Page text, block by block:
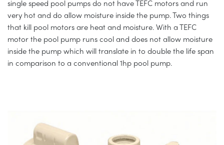
single speed pool pumps do not have TEFC motors and run
very hot and do allow moisture inside the pump. Two things
that kill pool motors are heat and moisture. With a TEFC
motor the pool pump runs cool and does not allow moisture
inside the pump which will translate in to double the life span
in comparison to a conventional 1hp pool pump.